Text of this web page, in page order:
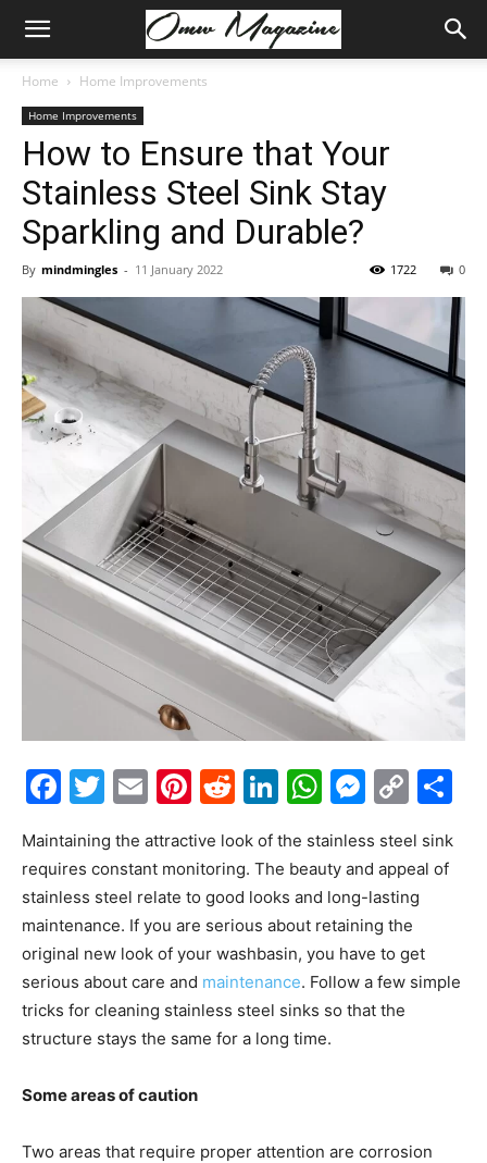
Home Home Improvements
Home Improvements
How to Ensure that Your
Stainless Steel Sink Stay
Sparkling and Durable?
By mindmingles - 11 January 2022 0
1722
Facebook
Twitter
EmailPinterest
Reddit
LinkedIn
Maintaining the attractive look of the stainless steel sink
requires constant monitoring. The beauty and appeal of
stainless steel relate to good looks and long-lasting
maintenance. If you are serious about retaining the
original new look of your washbasin, you have to get
serious about care and maintenance. Follow a few simple
tricks for cleaning stainless steel sinks so that the
structure stays the same for a long time.
Some areas of caution
Two areas that require proper attention are corrosion